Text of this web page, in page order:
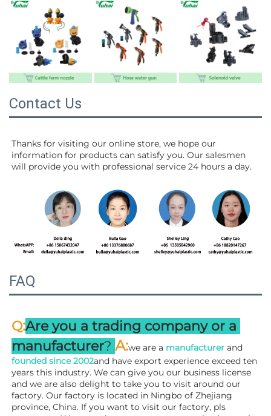
Contact Us
Thanks for visiting our online store, we hope our
information for products can satisfy you. Our salesmen
will provide you with professional service 24 hours a day.
FAQ
Q:Are you a trading company or a
manufacturer? A:we are a manufacturer
founded since 2002and have export experience exceed ten
years this industry. We can give you our business license
and we are also delight to take you to visit around our
factory. Our factory is located in Ningbo of Zhejiang
province, China. If you want to visit our factory, pls